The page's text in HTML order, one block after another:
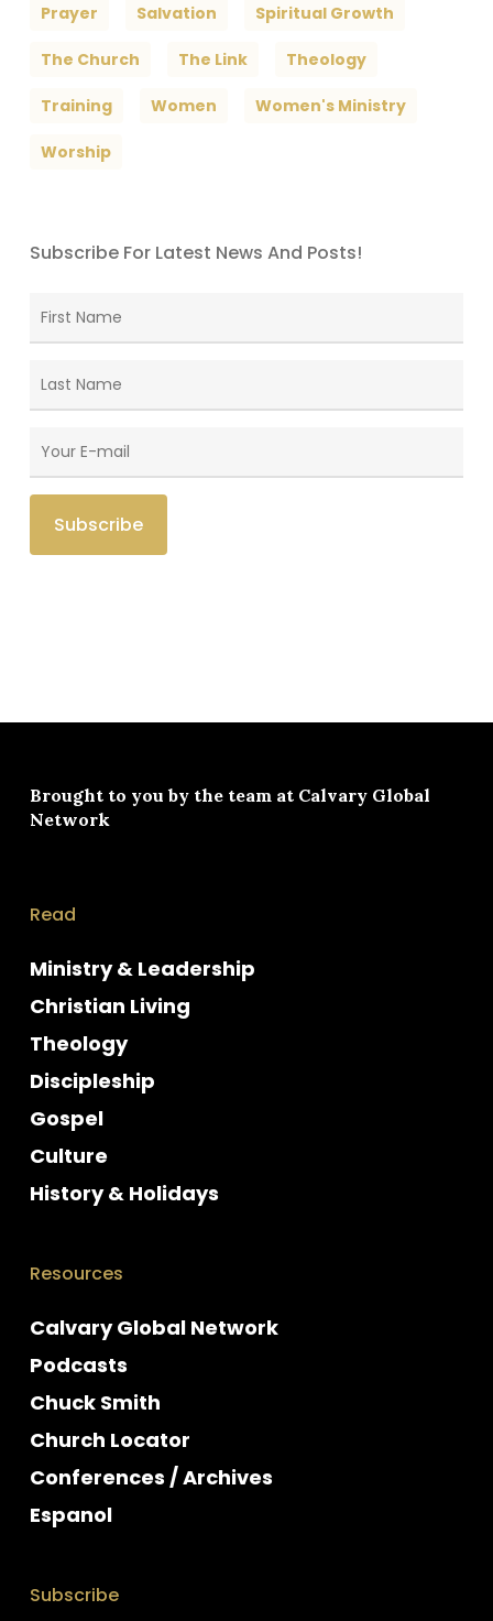
Prayer Salvation Spiritual Growth
The Church The Link Theology
Training Women Women's Ministry
Worship
Subscribe For Latest News And Posts!
Brought to you by the team at Calvary Global
Network
Read
Ministry & Leadership
Christian Living
Theology
Discipleship
Gospel
Culture
History & Holidays
Resources
Calvary Global Network
Podcasts
Chuck Smith
Church Locator
Conferences / Archives
Espanol
Subscribe